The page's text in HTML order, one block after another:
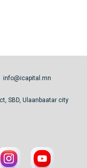
info@icapital.mn
SBD, Ulaanbaatar city